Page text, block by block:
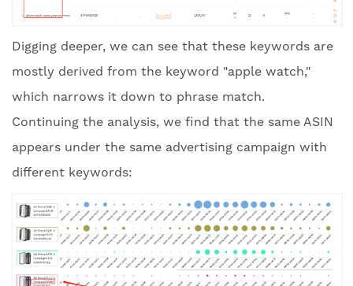
Digging deeper, we can see that these keywords are
mostly derived from the keyword "apple watch,"
which narrows it down to phrase match.
Continuing the analysis, we find that the same ASIN
appears under the same advertising campaign with
different keywords: